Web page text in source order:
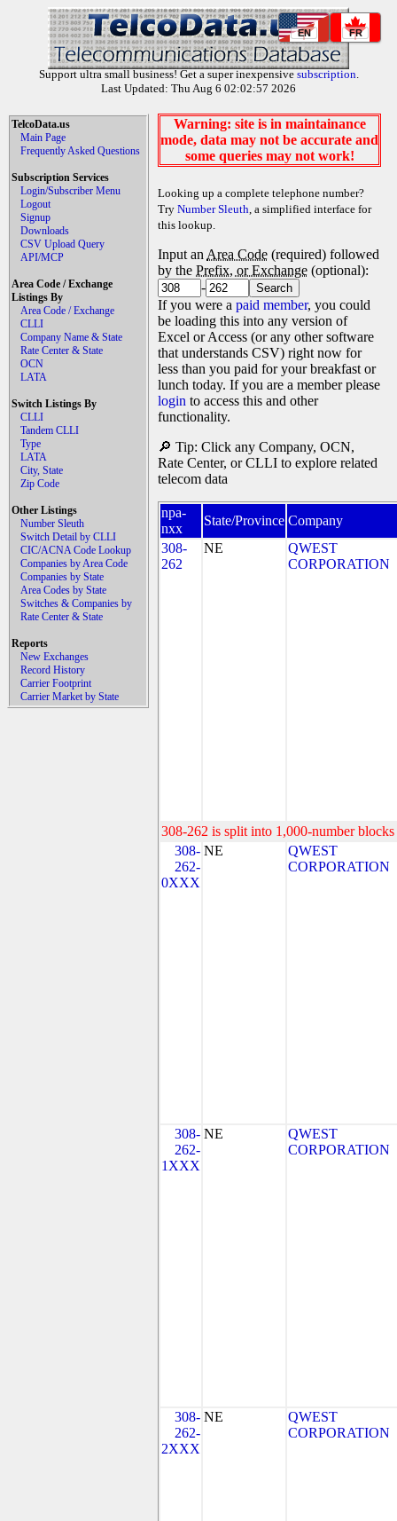
EN FR
Support ultra small business! Get a super inexpensive subscription.
Last Updated: Thu Aug 6 02:02:57 2026
TelcoData.us
Main Page
Frequently Asked Questions
Subscription Services
Login/Subscriber Menu
Logout
Signup
Downloads
CSV Upload Query
API/MCP
Area Code / Exchange
Listings By
Area Code / Exchange
CLLI
Company Name & State
Rate Center & State
OCN
LATA
Switch Listings By
CLLI
Tandem CLLI
Type
LATA
City, State
Zip Code
Other Listings
Number Sleuth
Switch Detail by CLLI
CIC/ACNA Code Lookup
Companies by Area Code
Companies by State
Area Codes by State
Switches & Companies by
Rate Center & State
Reports
New Exchanges
Record History
Carrier Footprint
Carrier Market by State
Warning: site is in maintainance
mode, data may not be accurate and
some queries may not work!
Looking up a complete telephone number?
Try Number Sleuth, a simplified interface for
this lookup.
Input an Area Code (required) followed
by the Prefix, or Exchange (optional):
-
If you were a paid member, you could
be loading this into any version of
Excel or Access (or any other software
that understands CSV) right now for
less than you paid for your breakfast or
lunch today. If you are a member please
login to access this and other
functionality.
🔎 Tip: Click any Company, OCN,
Rate Center, or CLLI to explore related
telecom data
npa-
nxx
State/Province Company
308-
262
NE
QWEST
CORPORATION
308-262 is split into 1,000-number
308-
262-
0XXX
NE
QWEST
CORPORATION
308-
262-
1XXX
NE
QWEST
CORPORATION
308-
262-
2XXX
NE
QWEST
CORPORATION